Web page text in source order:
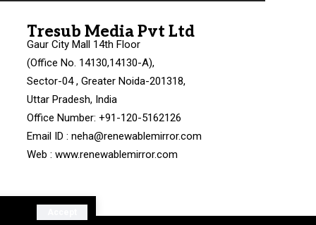
Tresub Media Pvt Ltd
Gaur City Mall 14th Floor
(Office No. 14130,14130-A),
Sector-04 , Greater Noida-201318,
Uttar Pradesh, India
Office Number: +91-120-5162126
Email ID : neha@renewablemirror.com
Web : www.renewablemirror.com